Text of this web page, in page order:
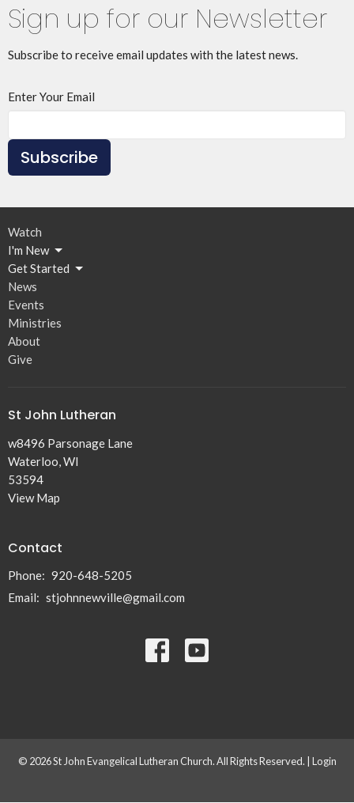
Sign up for our Newsletter
Subscribe to receive email updates with the latest news.
Enter Your Email
Subscribe
Watch
I'm New
Get Started
News
Events
Ministries
About
Give
St John Lutheran
w8496 Parsonage Lane
Waterloo, WI
53594
View Map
Contact
Phone: 920-648-5205
Email: stjohnnewville@gmail.com
© 2026 St John Evangelical Lutheran Church. All Rights Reserved. | Login